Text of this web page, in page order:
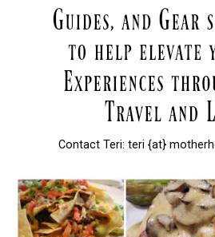
Contact Teri: teri {at}